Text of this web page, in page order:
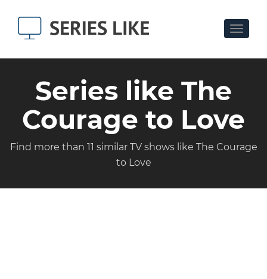
Toggle
Series like The
Courage to Love
Find more than 11 similar TV shows like The Courage
to Love